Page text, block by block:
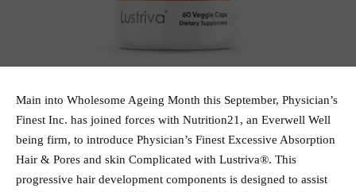
Main into Wholesome Ageing Month this September, Physician’s
Finest Inc. has joined forces with Nutrition21, an Everwell Well
being firm, to introduce Physician’s Finest Excessive Absorption
Hair & Pores and skin Complicated with Lustriva®. This
progressive hair development components is designed to assist